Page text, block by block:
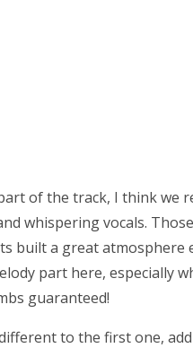
of the track, I think we
whispering vocals.
built a great atmosphere
part here, especially
guaranteed!
to the first one,